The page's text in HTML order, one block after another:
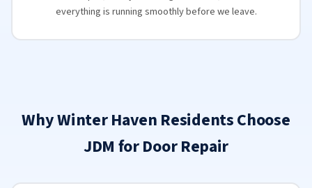
everything is running smoothly before we leave.
Why Winter Haven Residents Choose
JDM for Door Repair